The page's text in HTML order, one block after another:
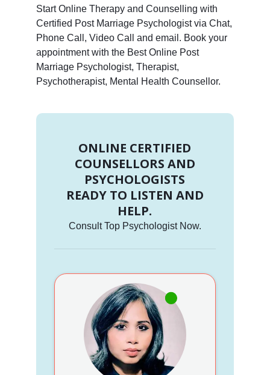
Start Online Therapy and Counselling with
Certified Post Marriage Psychologist via Chat,
Phone Call, Video Call and email. Book your
appointment with the Best Online Post
Marriage Psychologist, Therapist,
Psychotherapist, Mental Health Counsellor.
ONLINE CERTIFIED
COUNSELLORS AND
PSYCHOLOGISTS
READY TO LISTEN AND
HELP.
Consult Top Psychologist Now.